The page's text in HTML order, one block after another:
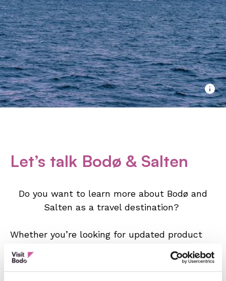
Let’s talk Bodø & Salten
Do you want to learn more about Bodø and
Salten as a travel destination?
Whether you’re looking for updated product
explore new possibilities in the region, I’m
happy to help.